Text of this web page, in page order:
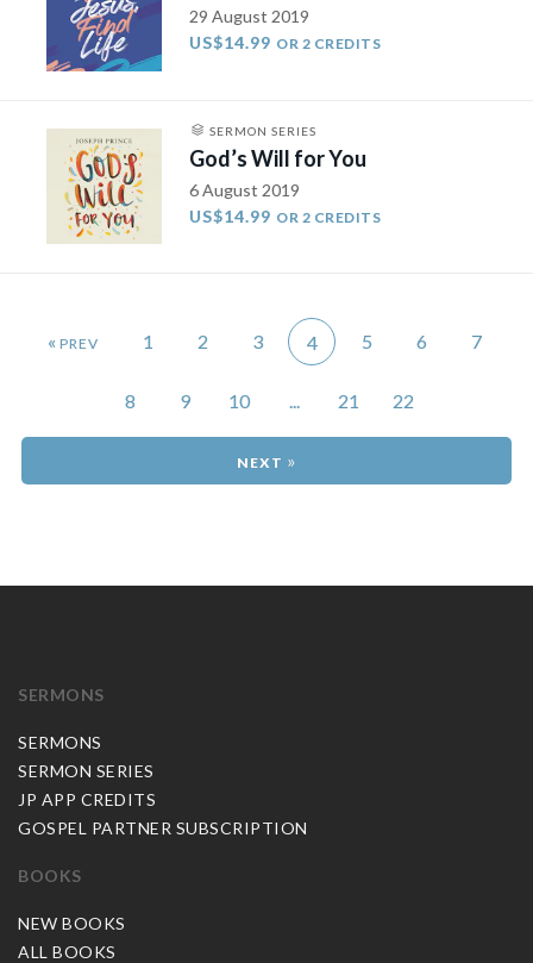
29 August 2019
US$14.99 OR 2 CREDITS
SERMON SERIES
God’s Will for You
6 August 2019
US$14.99 OR 2 CREDITS
« 1 2 3 4 5 6 7
8 9 10 ... 21 22
»
SERMONS
SERMONS
SERMON SERIES
JP APP CREDITS
GOSPEL PARTNER SUBSCRIPTION
BOOKS
NEW BOOKS
ALL BOOKS